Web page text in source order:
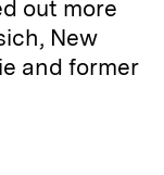
out more
New
and former